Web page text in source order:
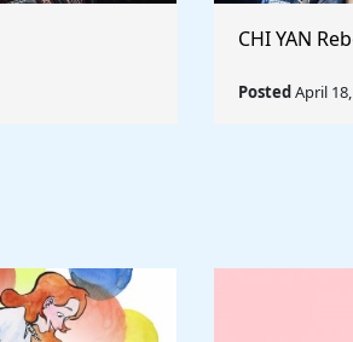
CHI YAN
PostedApril